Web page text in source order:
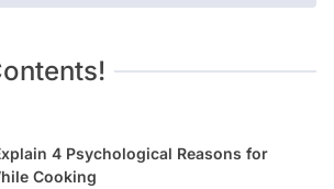
4 Psychological Reasons for
Cooking